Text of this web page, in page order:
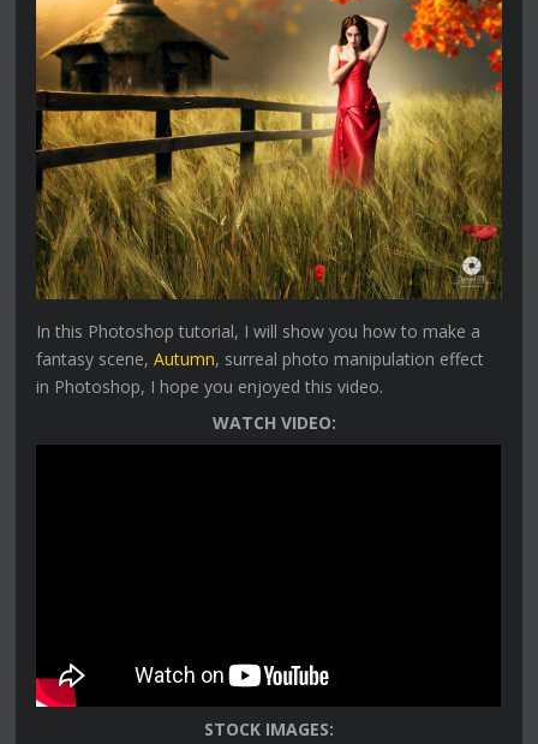
In this Photoshop tutorial, I will show you how to make a
fantasy scene,Autumn, surreal photo manipulation effect
in Photoshop, I hope you enjoyed this video.
WATCH VIDEO:
STOCK IMAGES: